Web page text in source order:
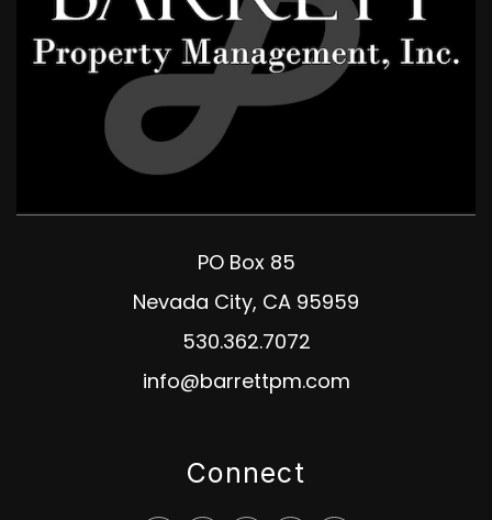
PO Box 85
Nevada City, CA 95959
530.362.7072
info@barrettpm.com
Connect